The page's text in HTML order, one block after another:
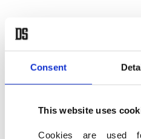
Consent
This website uses
Cookies are used
Theater investors and
this new development,
reportedly very
advertising, with the ads
running as long as 30